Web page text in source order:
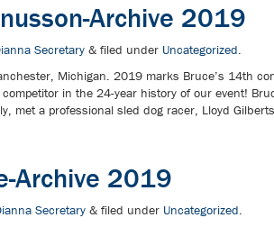
Archive 2019
Secretary & filed under Uncategorized.
Michigan. 2019 marks Bruce’s 14th
in the 24-year history of our event!
met a professional sled dog racer, Lloyd
Archive 2019
Secretary & filed under Uncategorized.